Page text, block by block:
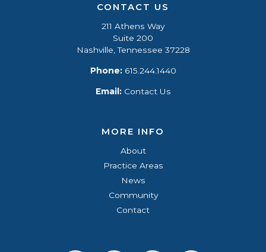
CONTACT US
211 Athens Way
Suite 200
Nashville, Tennessee 37228
Phone:615.244.1440
Email: Contact Us
MORE INFO
About
Practice Areas
News
Community
Contact